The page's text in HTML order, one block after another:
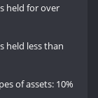
held for over
held less than
of assets: 10%